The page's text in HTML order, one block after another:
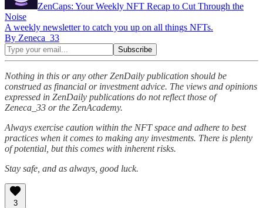
ZenCaps: Your Weekly NFT Recap to Cut Through the
Noise
A weekly newsletter to catch you up on all things NFTs.
By Zeneca_33
Nothing in this or any other ZenDaily publication should be
construed as financial or investment advice. The views and opinions
expressed in ZenDaily publications do not reflect those of
Zeneca_33 or the ZenAcademy.
Always exercise caution within the NFT space and adhere to best
practices when it comes to making any investments. There is plenty
of potential, but this comes with inherent risks.
Stay safe, and as always, good luck.
3